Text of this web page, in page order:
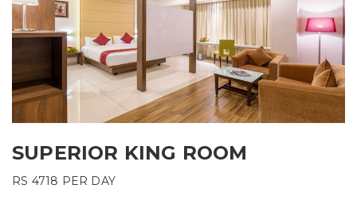
SUPERIOR KING ROOM
RS 4718 PER DAY